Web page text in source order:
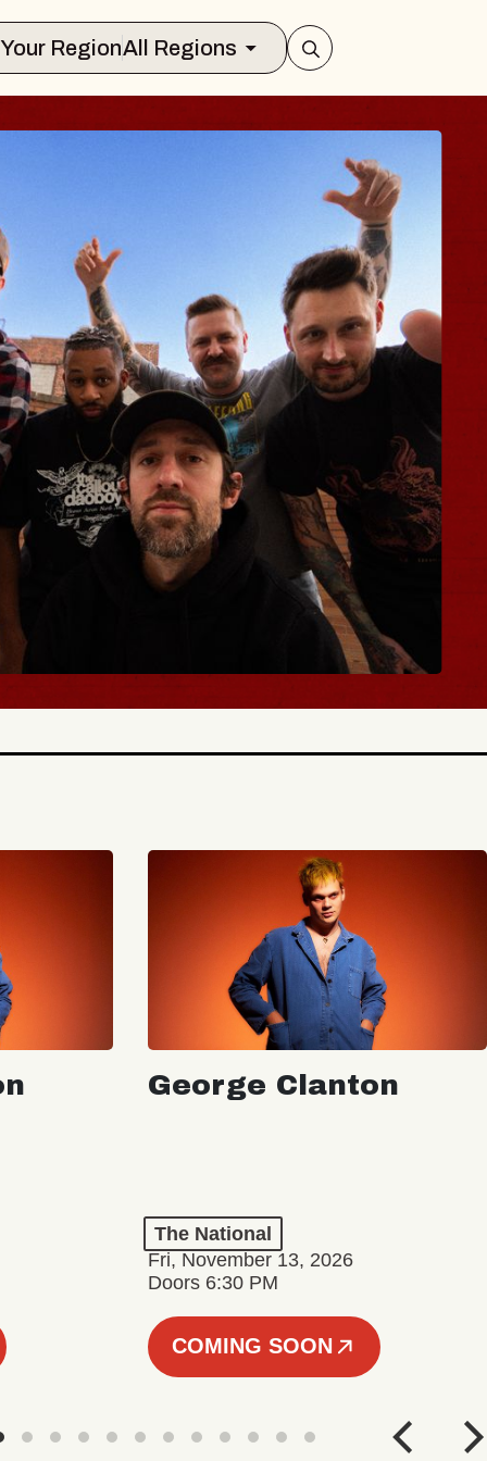
Select Your RegionAll Regions
TRAVELER &
Brands Marvin Sands Performing
George Clanton
The National
Fri, November 13, 2026
Doors 6:30 PM
COMING SOON